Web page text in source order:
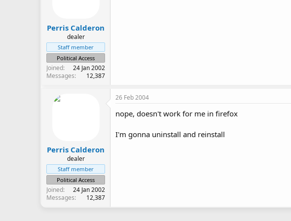
Perris Calderon
dealer
Staff member
Political Access
Joined
24 Jan 2002
Messages
12,387
Perris Calderon
dealer
Staff member
Political Access
Joined
24 Jan 2002
Messages
12,387
26 Feb 2004
nope, doesn't work for me in firefox
I'm gonna uninstall and reinstall